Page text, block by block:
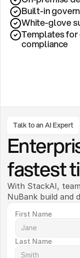
Built-in
White-glove
Templates for
compliance
Talk to an AI Expert
fastest
With StackAI,
NuBank build and
First Name
Last Name